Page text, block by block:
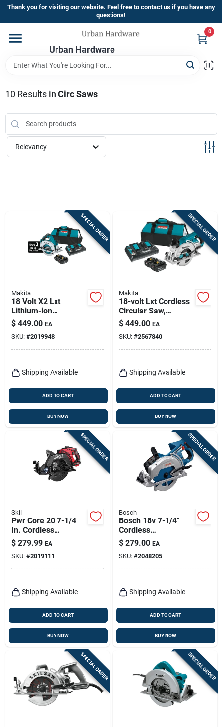
Skip
content
Thank you for visiting our website. Feel free to contact us if you have any
questions!
Urban Hardware
0
Home
Brands
Store Info
10 Results in Circ Saws
Relevancy
SPECIAL ORDER
Makita
18 Volt X2 Lxt
Lithium-ion
Brushless 7-1/4 In.
Cordless Circular
Saw Kit
$ 449.00 EA
SKU: #2019948
Shipping Available
ADD TO CART
BUY NOW
SPECIAL ORDER
Makita
18-volt Lxt Cordless
Circular Saw,
Brushless Motor, 7-
1/4-in., (2) Lithium-
ion Batteries
$ 449.00 EA
SKU: #2567840
Shipping Available
ADD TO CART
BUY NOW
SPECIAL ORDER
Skil
Pwr Core 20 7-1/4
In. Cordless
Brushless Circular
Saw Kit With Battery
& Charger
$ 279.99 EA
SKU: #2019111
Shipping Available
ADD TO CART
BUY NOW
SPECIAL ORDER
Bosch
Bosch 18v 7-1/4"
Cordless
Rear‑handle Circular
Saw – Tool Only
$ 279.00 EA
SKU: #2048205
Shipping Available
ADD TO CART
BUY NOW
SPECIAL ORDER SPECIAL ORDER